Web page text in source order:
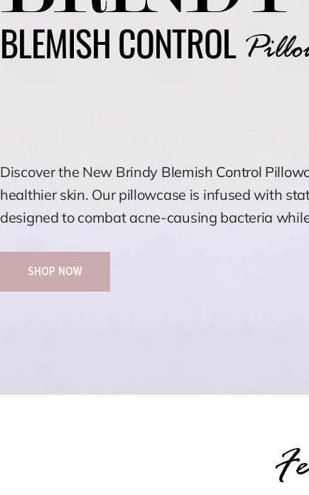
BLEMISH CONTROL
Discover the New Brindy Blemish Control
healthier skin. Our pillowcase is infused with
designed to combat acne-causing bacteria
SHOP NOW